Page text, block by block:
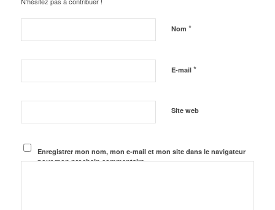
Nom *
E-mail *
Site web
Enregistrer mon nom, mon e-mail et mon site dans le navigateur
pour mon prochain commentaire.